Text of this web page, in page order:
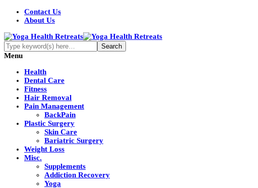
Contact Us
About Us
Menu
Health
Dental Care
Fitness
Hair Removal
Pain Management
BackPain
Plastic Surgery
Skin Care
Bariatric Surgery
Weight Loss
Misc.
Supplements
Addiction Recovery
Yoga